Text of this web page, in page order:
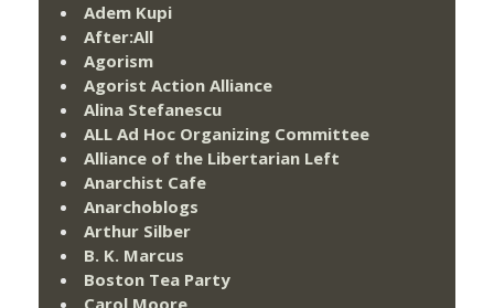
Adem Kupi
After:All
Agorism
Agorist Action Alliance
Alina Stefanescu
ALL Ad Hoc Organizing Committee
Alliance of the Libertarian Left
Anarchist Cafe
Anarchoblogs
Arthur Silber
B. K. Marcus
Boston Tea Party